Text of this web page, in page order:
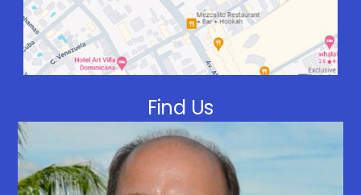
Find Us